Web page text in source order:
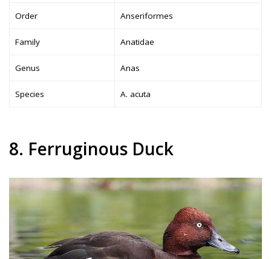
Order Anseriformes
Family Anatidae
Genus Anas
Species A. acuta
8. Ferruginous Duck